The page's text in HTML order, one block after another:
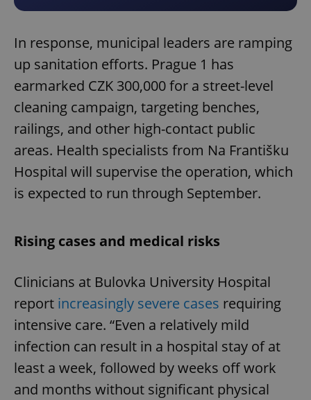
In response, municipal leaders are ramping
up sanitation efforts. Prague 1 has
earmarked CZK 300,000 for a street-level
cleaning campaign, targeting benches,
railings, and other high-contact public
areas. Health specialists from Na Františku
Hospital will supervise the operation, which
is expected to run through September.
Rising cases and medical risks
Clinicians at Bulovka University Hospital
report increasingly severe cases requiring
intensive care. “Even a relatively mild
infection can result in a hospital stay of at
least a week, followed by weeks off work
and months without significant physical